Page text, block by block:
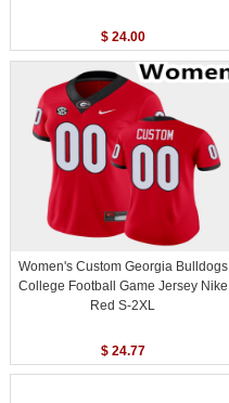
$ 24.00
Women's Custom Georgia Bulldogs
College Football Game Jersey Nike
Red S-2XL
$ 24.77